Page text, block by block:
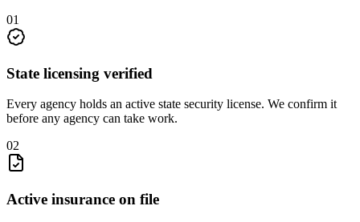
01
State licensing verified
Every agency holds an active state security license. We confirm it
before any agency can take work.
02
Active insurance on file